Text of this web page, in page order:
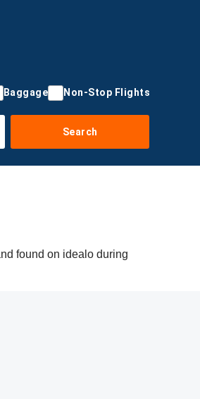
Baggage Non-Stop Flights
Search
found on idealo during